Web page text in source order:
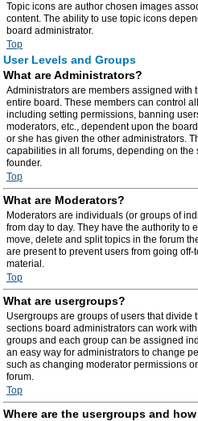
Topic icons are author chosen images
content. The ability to use topic icons
board administrator.
Top
User Levels and Groups
What are Administrators?
Administrators are members assigned with
entire board. These members can control
including setting permissions, banning
moderators, etc., dependent upon the
or she has given the other administrators.
capabilities in all forums, depending on the
founder.
Top
What are Moderators?
Moderators are individuals (or groups of
from day to day. They have the authority to
move, delete and split topics in the forum
are present to prevent users from going
material.
Top
What are usergroups?
Usergroups are groups of users that divide
sections board administrators can work
groups and each group can be assigned
an easy way for administrators to change
such as changing moderator permissions
forum.
Top
Where are the usergroups and